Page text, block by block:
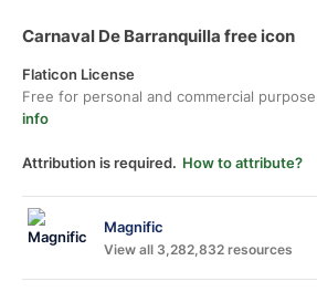
Carnaval De Barranquilla free icon
Flaticon License
Free for personal and commercial
info
Attribution is required. How to attribute?
Magnific
View all 3,282,832 resources